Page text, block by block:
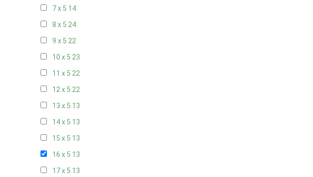
7 x 5 14
8 x 5 24
9 x 5 22
10 x 5 23
11 x 5 22
12 x 5 22
13 x 5 13
14 x 5 13
15 x 5 13
16 x 5 13
17 x 5 13